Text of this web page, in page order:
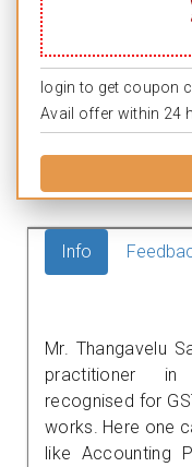
login to get coupon
Avail offer within 24
Info
Mr. Thangavelu
practitioner in
recognised for
works. Here one
like Accounting